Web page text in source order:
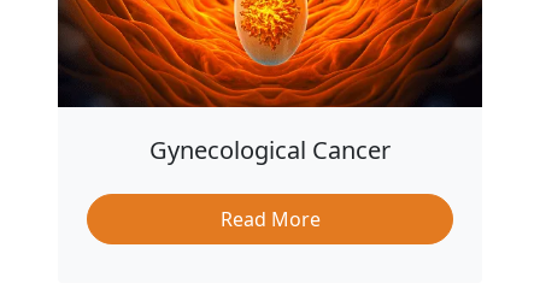
Gynecological Cancer
Read More